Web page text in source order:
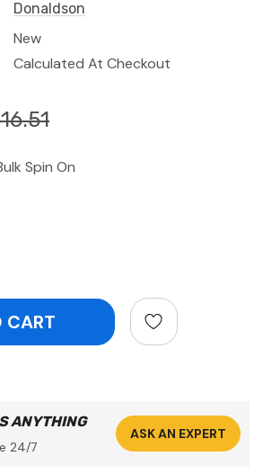
Donaldson
New
Calculated At Checkout
Spin On
Quantity:
ANYTHING
24/7
ASK AN EXPERT